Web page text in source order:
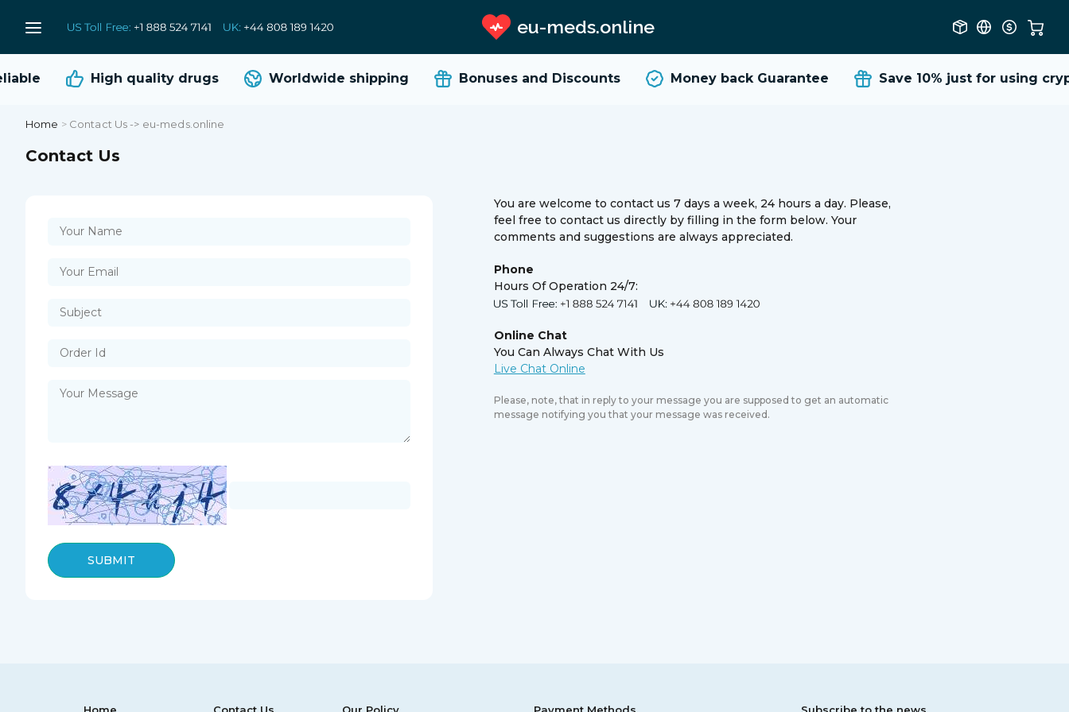
eu-meds.online
High qualitydrugs Worldwide shipping Bonuses and Discounts Money back Guarantee Save 10% just for using
Home > Contact Us -> eu-meds.online
Contact Us
SUBMIT
You are welcome to contact us 7 days a week, 24 hours a day. Please,
feel free to contact us directly by filling in the form below. Your
comments and suggestions are always appreciated.
Phone
Hours Of Operation 24/7:
Online Chat
You Can Always Chat With Us
Please, note, that in reply to your message you are supposed to get an automatic
message notifying you that your message was received.